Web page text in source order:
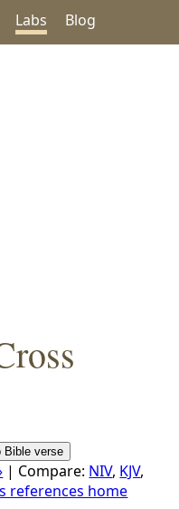
Labs Blog
| Compare: NIV, KJV,
references home